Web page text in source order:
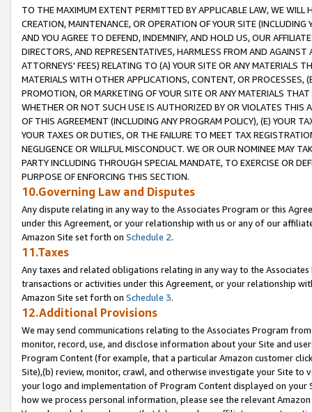
TO THE MAXIMUM EXTENT PERMITTED BY APPLICABLE LAW, WE WILL
CREATION, MAINTENANCE, OR OPERATION OF YOUR SITE (INCLUDING
AND YOU AGREE TO DEFEND, INDEMNIFY, AND HOLD US, OUR
DIRECTORS, AND REPRESENTATIVES, HARMLESS FROM AND
ATTORNEYS' FEES) RELATING TO (A) YOUR SITE OR ANY MATERIALS
MATERIALS WITH OTHER APPLICATIONS, CONTENT, OR PROCESSES,
PROMOTION, OR MARKETING OF YOUR SITE OR ANY MATERIALS
WHETHER OR NOT SUCH USE IS AUTHORIZED BY OR VIOLATES THIS
OF THIS AGREEMENT (INCLUDING ANY PROGRAM POLICY), (E) YOUR
YOUR TAXES OR DUTIES, OR THE FAILURE TO MEET TAX
NEGLIGENCE OR WILLFUL MISCONDUCT. WE OR OUR NOMINEE MAY
PARTY INCLUDING THROUGH SPECIAL MANDATE, TO EXERCISE OR
PURPOSE OF ENFORCING THIS SECTION.
10.Governing Law and Disputes
Any dispute relating in any way to the Associates Program or this
under this Agreement, or your relationship with us or any of our
Amazon Site set forth on Schedule 2.
11.Taxes
Any taxes and related obligations relating in any way to the
transactions or activities under this Agreement, or your relationship
Amazon Site set forth on Schedule 3.
12.Additional Provisions
We may send communications relating to the Associates Program
monitor, record, use, and disclose information about your Site and
Program Content (for example, that a particular Amazon customer
Site),(b) review, monitor, crawl, and otherwise investigate your Site
your logo and implementation of Program Content displayed on
how we process personal information, please see the relevant